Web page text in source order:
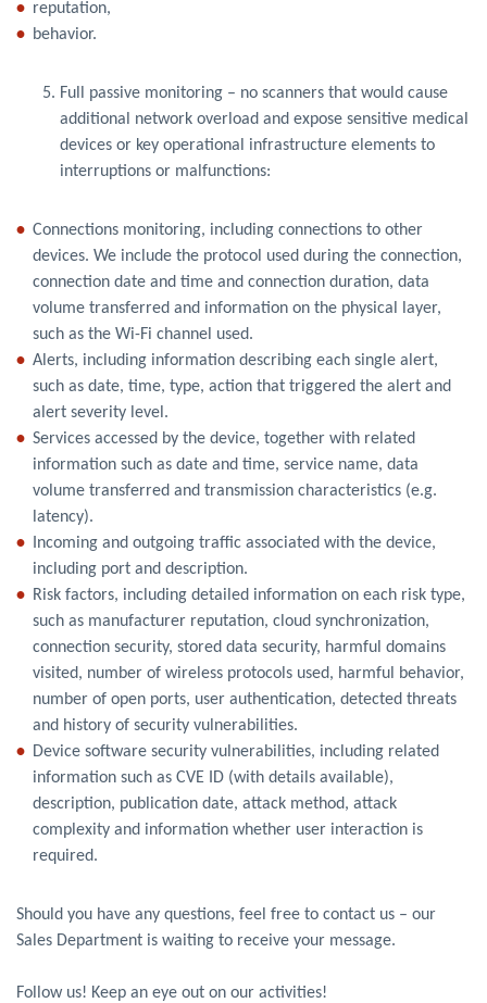
reputation,
behavior.
Full passive monitoring – no scanners that would cause
additional network overload and expose sensitive medical
devices or key operational infrastructure elements to
interruptions or malfunctions:
Connections monitoring, including connections to other
devices. We include the protocol used during the connection,
connection date and time and connection duration, data
volume transferred and information on the physical layer,
such as the Wi-Fi channel used.
Alerts, including information describing each single alert,
such as date, time, type, action that triggered the alert and
alert severity level.
Services accessed by the device, together with related
information such as date and time, service name, data
volume transferred and transmission characteristics (e.g.
latency).
Incoming and outgoing traffic associated with the device,
including port and description.
Risk factors, including detailed information on each risk type,
such as manufacturer reputation, cloud synchronization,
connection security, stored data security, harmful domains
visited, number of wireless protocols used, harmful behavior,
number of open ports, user authentication, detected threats
and history of security vulnerabilities.
Device software security vulnerabilities, including related
information such as CVE ID (with details available),
description, publication date, attack method, attack
complexity and information whether user interaction is
required.
Should you have any questions, feel free to contact us – our
Sales Department is waiting to receive your message.
Follow us! Keep an eye out on our activities!